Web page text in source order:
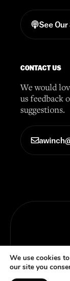
See
CONTACT US
We would
us feedback
suggestions.
We use cookies
our site you